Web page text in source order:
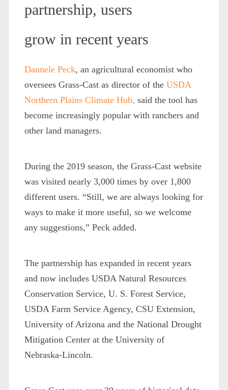
partnership, users
grow in recent years
Dannele Peck, an agricultural economist who
oversees Grass-Cast as director of theUSDA
Northern Plains Climate Hub, said the tool has
become increasingly popular with ranchers and
other land managers.
During the 2019 season, the Grass-Cast website
was visited nearly 3,000 times by over 1,800
different users. “Still, we are always looking for
ways to make it more useful, so we welcome
any suggestions,” Peck added.
The partnership has expanded in recent years
and now includes USDA Natural Resources
Conservation Service, U. S. Forest Service,
USDA Farm Service Agency, CSU Extension,
University of Arizona and the National Drought
Mitigation Center at the University of
Nebraska-Lincoln.